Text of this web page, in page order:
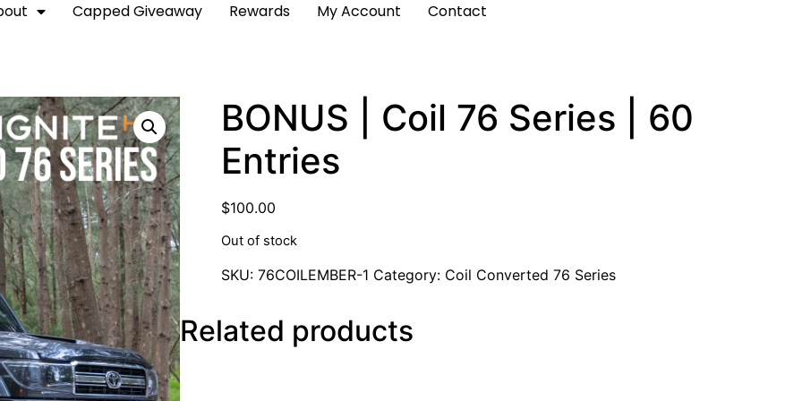
Capped Giveaway Rewards My Account Contact
BONUS | Coil 76 Series | 60
Entries
$100.00
Out of stock
SKU: 76COILEMBER-1 Category: Coil Converted 76 Series
Related products